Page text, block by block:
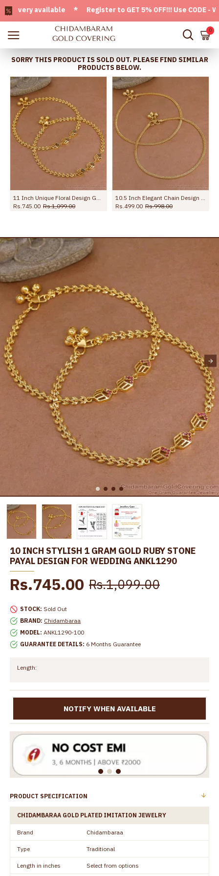
* Register to GET 5% OFF!!! Use CODE -
0
SORRY THIS PRODUCT IS SOLD OUT. PLEASE FIND SIMILAR
PRODUCTS BELOW.
Rs.745.00 Rs.1,099.00
Rs.499.00 Rs.998.00
10 INCH STYLISH 1 GRAM GOLD RUBY STONE
PAYAL DESIGN FOR WEDDING ANKL1290
STOCK: Sold Out
BRAND: Chidambaraa
MODEL: ANKL1290-100
GUARANTEE DETAILS: 6 Months Guarantee
Rs.745.00 Rs.1,099.00
Length:
NOTIFY WHEN AVAILABLE
PRODUCT SPECIFICATION
CHIDAMBARAA GOLD PLATED IMITATION JEWELRY
Brand Chidambaraa
Type Traditional
Length in inches Select from options